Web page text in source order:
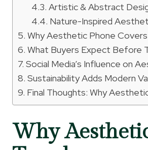
Artistic & Abstract
Nature-Inspired
Why Aesthetic Phone
What Buyers Expect Before
Social Media’s Influence on
Sustainability Adds Modern
Final Thoughts: Why
Why